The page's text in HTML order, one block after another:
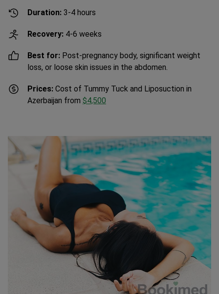
Duration: 3-4 hours
Recovery: 4-6 weeks
Best for: Post-pregnancy body, significant weight
loss, or loose skin issues in the abdomen.
Prices: Cost of Tummy Tuck and Liposuction in
Azerbaijan from $4,500